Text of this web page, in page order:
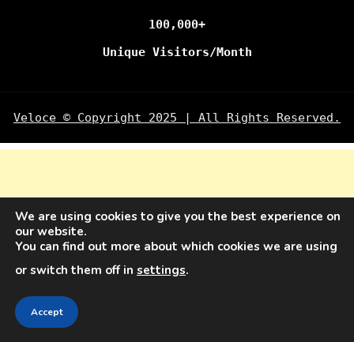
100,000+
Unique Visitors/Month
Veloce © Copyright 2025 | All Rights Reserved.
We are using cookies to give you the best experience on
our website.
You can find out more about which cookies we are using
or switch them off in settings.
Accept